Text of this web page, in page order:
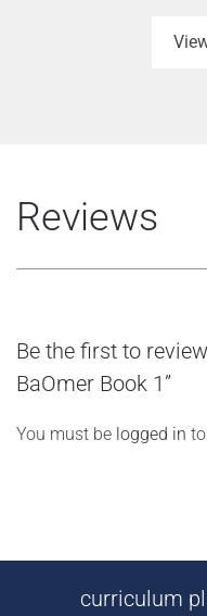
Reviews
Be the first to
BaOmer Book 1”
You must be logged in
curriculum